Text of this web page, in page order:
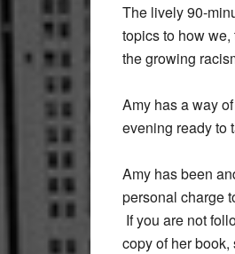
The lively 90-
topics to how
the growing
Amy has a way
evening ready to
Amy has been
personal charge
If you are not
copy of her